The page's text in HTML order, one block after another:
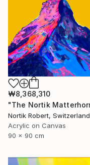
₩8,368,310
Nortik Robert, Switzerland
Acrylic on Canvas
90 x 90 cm